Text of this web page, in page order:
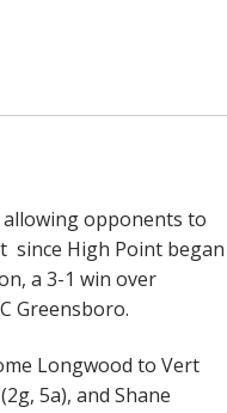
opponents to
since High Point began
a 3-1 win over
Greensboro.
Longwood to Vert
5a), and Shane